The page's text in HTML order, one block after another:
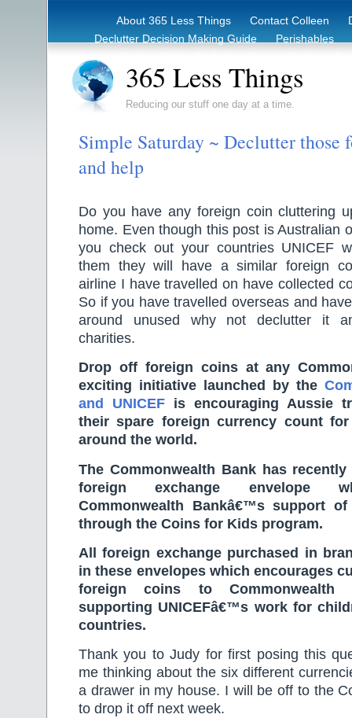
About 365 Less Things Contact Colleen
Declutter Decision Making Guide
Perishables
365 Less Things
Reducing our stuff one day at a time.
Simple Saturday ~ Declutter those
and help
Do you have any foreign coin cluttering
home. Even though this post is Australian
you check out your countries UNICEF
them they will have a similar foreign
airline I have travelled on have collected
So if you have travelled overseas and
around unused why not declutter it
charities.
Drop off foreign coins at any
exciting initiative launched by the
and UNICEF is encouraging Aussie
their spare foreign currency count
around the world.
The Commonwealth Bank has
foreign exchange envelope
Commonwealth Bankâ€™s support of
through the Coins for Kids program.
All foreign exchange purchased in
in these envelopes which encourages
foreign coins to Commonwealth
supporting UNICEFâ€™s work for
countries.
Thank you to Judy for first posing this
me thinking about the six different
a drawer in my house. I will be off to the
to drop it off next week.